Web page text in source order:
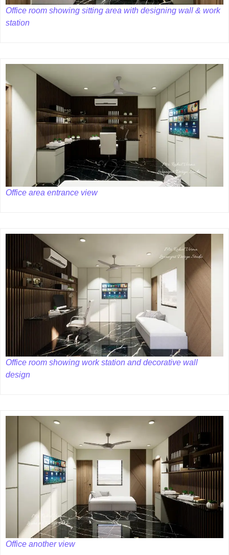
Office room showing sitting area with designing wall & work
station
Office area entrance view
Office room showing work station and decorative wall
design
Office another view